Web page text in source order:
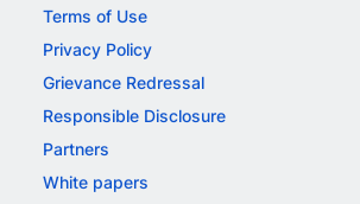
Terms of Use
Privacy Policy
Grievance Redressal
Responsible Disclosure
Partners
White papers